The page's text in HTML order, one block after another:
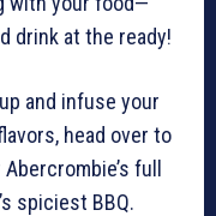
drink at the ready!
and infuse your
head over to
full
spiciest BBQ.